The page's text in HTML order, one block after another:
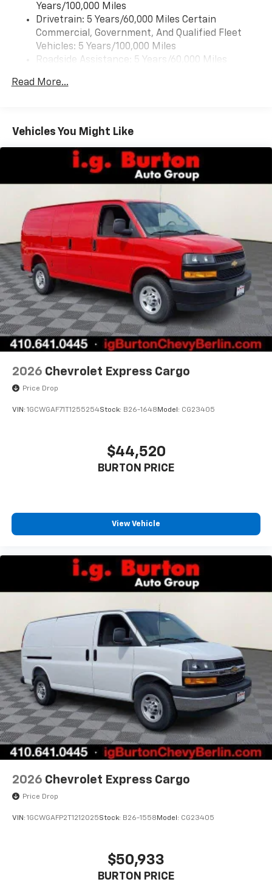
Years/100,000 Miles
Drivetrain: 5 Years/60,000 Miles Certain
Commercial, Government, And Qualified Fleet
Vehicles: 5 Years/100,000 Miles
Roadside Assistance: 5 Years/60,000 Miles
Fleet Vehicles: 5 Years/100,000 Miles
Maintenance: First Visit: 12 Months/12,000 Miles
Read More...
Vehicles You Might Like
2026 Chevrolet Express Cargo
Price Drop
VIN: 1GCWGAF71T1255254Stock: B26-1648 Model: CG23405
$44,520
BURTON PRICE
View Vehicle
2026 Chevrolet Express Cargo
Price Drop
VIN: 1GCWGAFP2T1212025Stock: B26-1558 Model: CG23405
$50,933
BURTON PRICE